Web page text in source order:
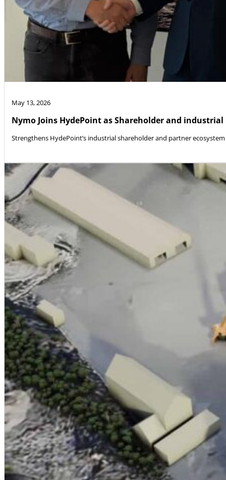
May 13, 2026
Nymo Joins HydePoint as Shareholder and
Strengthens HydePoint’s industrial shareholder and partner